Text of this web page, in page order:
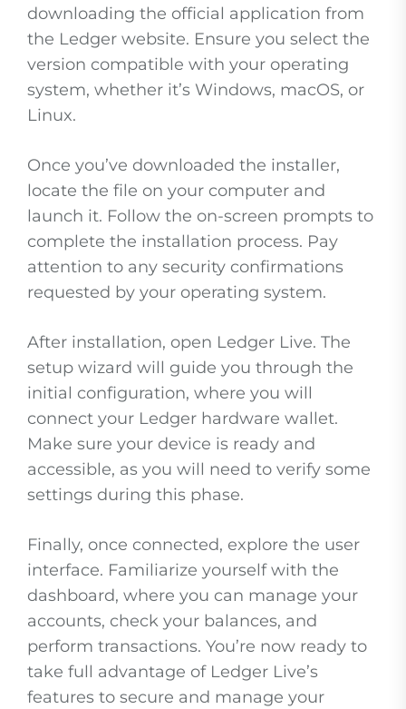
downloading the official application from
the Ledger website. Ensure you select the
version compatible with your operating
system, whether it’s Windows, macOS, or
Linux.
Once you’ve downloaded the installer,
locate the file on your computer and
launch it. Follow the on-screen prompts to
complete the installation process. Pay
attention to any security confirmations
requested by your operating system.
After installation, open Ledger Live. The
setup wizard will guide you through the
initial configuration, where you will
connect your Ledger hardware wallet.
Make sure your device is ready and
accessible, as you will need to verify some
settings during this phase.
Finally, once connected, explore the user
interface. Familiarize yourself with the
dashboard, where you can manage your
accounts, check your balances, and
perform transactions. You’re now ready to
take full advantage of Ledger Live’s
features to secure and manage your